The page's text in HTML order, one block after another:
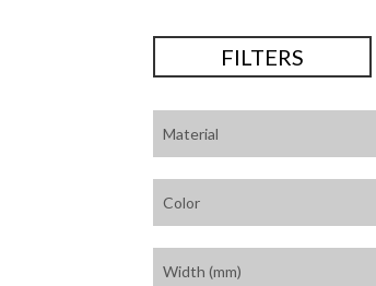
FILTERS
Material
Color
Width (mm)